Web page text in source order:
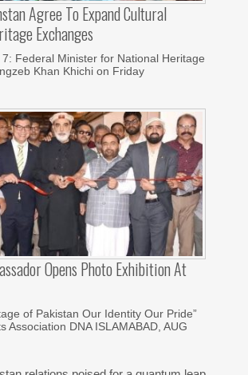
Agree To Expand Cultural
Exchanges
7: Federal Minister for National Heritage
Khan Khichi on Friday
Opens Photo Exhibition At
of Pakistan Our Identity Our Pride”
Association DNA ISLAMABAD, AUG